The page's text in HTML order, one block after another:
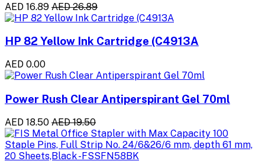
AED 16.89 AED 26.89
HP 82 Yellow Ink Cartridge (C4913A
AED 0.00
Power Rush Clear Antiperspirant Gel 70ml
AED 18.50 AED 19.50